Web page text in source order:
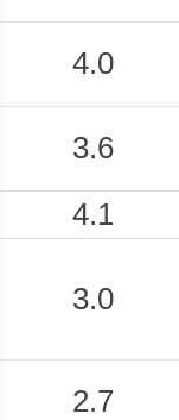
4.0
3.6
4.1
3.0
2.7